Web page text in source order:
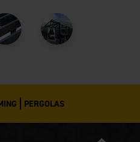
PERGOLAS